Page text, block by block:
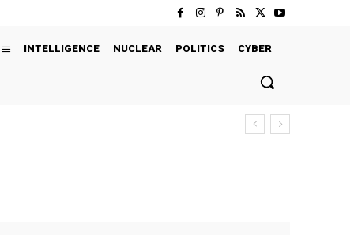
INTELLIGENCE NUCLEAR POLITICS CYBER